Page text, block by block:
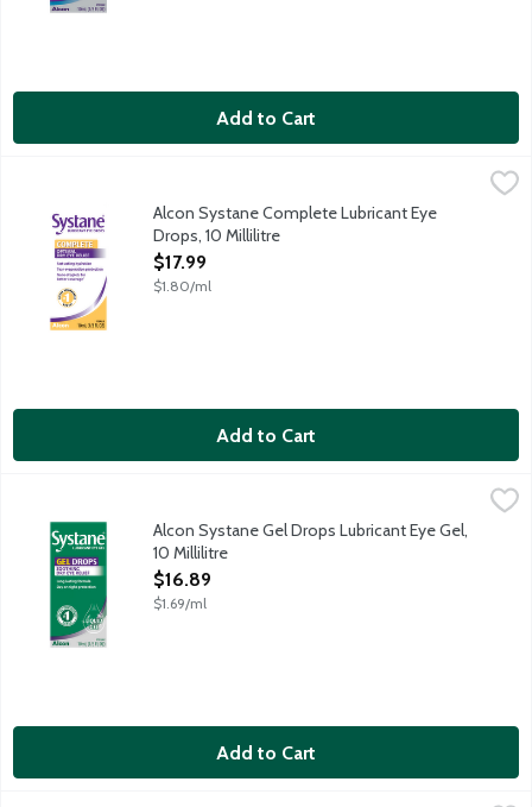
Add to Cart
Systane's most advanced formula ever. Systane Complete
Alcon Systane Complete Lubricant Eye
Drops, 10 Millilitre
Open Product Description
$17.99
$1.80/ml
Add to Cart
$16.89
Indulge your eyes in this long-lasting, soothing, easy-to-use
Alcon Systane Gel Drops Lubricant Eye Gel,
10 Millilitre
Open Product Description
$16.89
$1.69/ml
Add to Cart